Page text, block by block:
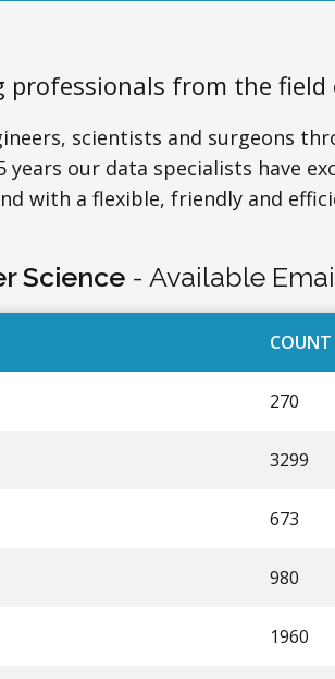
from the field
scientists and surgeons
our data specialists have
with a flexible, friendly and
Science- Available
COUNT
270
3299
673
980
1960